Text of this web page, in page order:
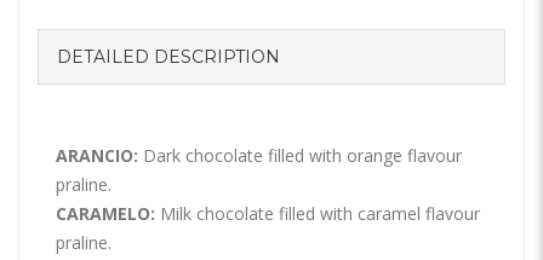
DETAILED DESCRIPTION
ARANCIO: Dark chocolate filled with orange flavour
praline.
CARAMELO: Milk chocolate filled with caramel flavour
praline.